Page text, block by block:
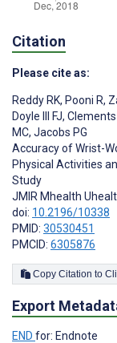
Citation
Please cite as:
Reddy RK, Pooni R,
Doyle III FJ,
MC, Jacobs PG
Accuracy of Wrist-
Physical Activities
Study
JMIR Mhealth
doi: 10.2196/10338
PMID: 30530451
PMCID: 6305876
Copy
Export
END for: Endnote